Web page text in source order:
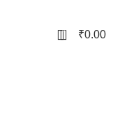
0 ₹0.00